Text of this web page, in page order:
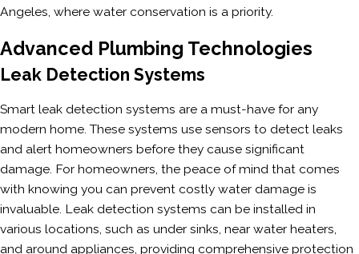
Angeles, where water conservation is a priority.
Advanced Plumbing Technologies
Leak Detection Systems
Smart leak detection systems are a must-have for any
modern home. These systems use sensors to detect leaks
and alert homeowners before they cause significant
damage. For homeowners, the peace of mind that comes
with knowing you can prevent costly water damage is
invaluable. Leak detection systems can be installed in
various locations, such as under sinks, near water heaters,
and around appliances, providing comprehensive protection